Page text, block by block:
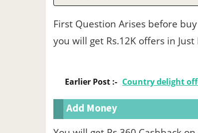
First Question Arises before
you will get Rs.12K offers in
Earlier Post :- Country delight
Add Money